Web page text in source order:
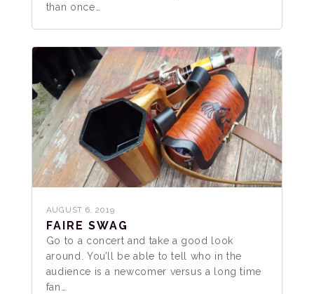
than once…
AUGUST 6, 2019
FAIRE SWAG
Go to a concert and take a good look
around. You’ll be able to tell who in the
audience is a newcomer versus a long time
fan…